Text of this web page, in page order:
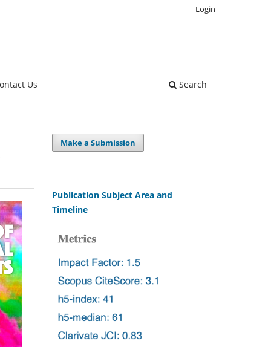
Us Search
Login
Make a Submission
Publication Subject Area and
Timeline